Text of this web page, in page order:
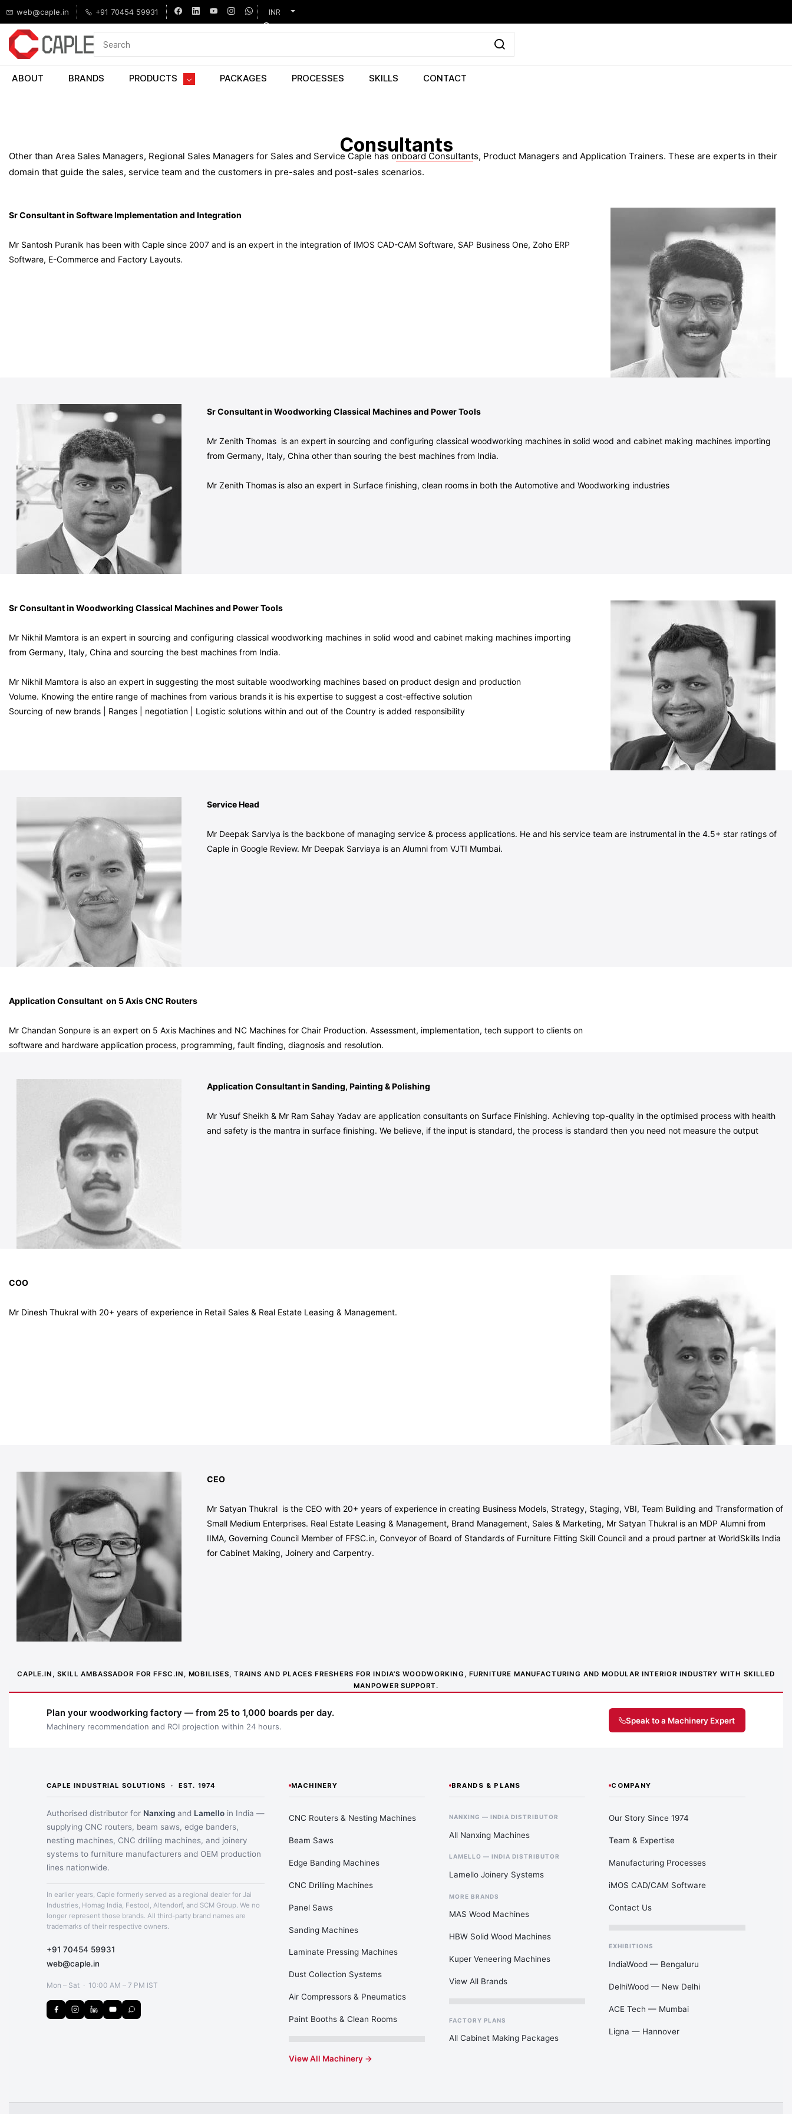
main
content
web@caple.in +91 70454 59931 INR
ABOUT BRANDS PRODUCTS PACKAGES PROCESSES SKILLS CONTACT
Consultants
Other than Area Sales Managers, Regional Sales Managers for Sales and Service Caple has onboard Consultants, Product Managers and Application Trainers. These are experts in their
domain that guide the sales, service team and the customers in pre-sales and post-sales scenarios.
Sr Consultant in Software Implementation and Integration
Mr Santosh Puranik has been with Caple since 2007 and is an expert in the integration of IMOS CAD-CAM Software, SAP Business One, Zoho ERP
Software, E-Commerce and Factory Layouts.
Sr Consultant in Woodworking Classical Machines and Power Tools
Mr Zenith Thomas is an expert in sourcing and configuring classical woodworking machines in solid wood and cabinet making machines importing
from Germany, Italy, China other than souring the best machines from India.
Mr Zenith Thomas is also an expert in Surface finishing, clean rooms in both the Automotive and Woodworking industries
Sr Consultant in Woodworking Classical Machines and Power Tools
Mr Nikhil Mamtora is an expert in sourcing and configuring classical woodworking machines in solid wood and cabinet making machines importing
from Germany, Italy, China and sourcing the best machines from India.
Mr Nikhil Mamtora is also an expert in suggesting the most suitable woodworking machines based on product design and production
Volume. Knowing the entire range of machines from various brands it is his expertise to suggest a cost-effective solution
Sourcing of new brands | Ranges | negotiation | Logistic solutions within and out of the Country is added responsibility
Service Head
Mr Deepak Sarviya is the backbone of managing service & process applications. He and his service team are instrumental in the 4.5+ star ratings of
Caple in Google Review. Mr Deepak Sarviaya is an Alumni from VJTI Mumbai.
Application Consultant on 5 Axis CNC Routers
Mr Chandan Sonpure is an expert on 5 Axis Machines and NC Machines for Chair Production. Assessment, implementation, tech support to clients on
software and hardware application process, programming, fault finding, diagnosis and resolution.
Application Consultant in Sanding, Painting & Polishing
Mr Yusuf Sheikh & Mr Ram Sahay Yadav are application consultants on Surface Finishing. Achieving top-quality in the optimised process with health
and safety is the mantra in surface finishing. We believe, if the input is standard, the process is standard then you need not measure the output
COO
Mr Dinesh Thukral with 20+ years of experience in Retail Sales & Real Estate Leasing & Management.
CEO
Mr Satyan Thukral is the CEO with 20+ years of experience in creating Business Models, Strategy, Staging, VBI, Team Building and Transformation of
Small Medium Enterprises. Real Estate Leasing & Management, Brand Management, Sales & Marketing, Mr Satyan Thukral is an MDP Alumni from
IIMA, Governing Council Member of FFSC.in, Conveyor of Board of Standards of Furniture Fitting Skill Council and a proud partner at WorldSkills India
for Cabinet Making, Joinery and Carpentry.
CAPLE.IN, SKILL AMBASSADOR FOR FFSC.IN, MOBILISES, TRAINS AND PLACES FRESHERS FOR INDIA’S WOODWORKING, FURNITURE MANUFACTURING AND MODULAR INTERIOR INDUSTRY WITH SKILLED
MANPOWER SUPPORT.
Plan your woodworking factory — from 25 to 1,000 boards per day.
Machinery recommendation and ROI projection within 24 hours.
Speak to a Machinery Expert
CAPLE INDUSTRIAL SOLUTIONS · EST. 1974
Authorised distributor for Nanxing and Lamello in India —
supplying CNC routers, beam saws, edge banders,
nesting machines, CNC drilling machines, and joinery
systems to furniture manufacturers and OEM production
lines nationwide.
In earlier years, Caple formerly served as a regional dealer for Jai
Industries, Homag India, Festool, Altendorf, and SCM Group. We no
longer represent those brands. All third-party brand names are
trademarks of their respective owners.
+91 70454 59931
web@caple.in
Mon – Sat · 10:00 AM – 7 PM IST
MACHINERY
CNC Routers & Nesting Machines
Beam Saws
Edge Banding Machines
CNC Drilling Machines
Panel Saws
Sanding Machines
Laminate Pressing Machines
Dust Collection Systems
Air Compressors & Pneumatics
Paint Booths & Clean Rooms
View All Machinery →
BRANDS & PLANS
NANXING — INDIA DISTRIBUTOR
All Nanxing Machines
LAMELLO — INDIA DISTRIBUTOR
Lamello Joinery Systems
MORE BRANDS
MAS Wood Machines
HBW Solid Wood Machines
Kuper Veneering Machines
View All Brands
FACTORY PLANS
All Cabinet Making Packages
COMPANY
Our Story Since 1974
Team & Expertise
Manufacturing Processes
iMOS CAD/CAM Software
Contact Us
EXHIBITIONS
IndiaWood — Bengaluru
DelhiWood — New Delhi
ACE Tech — Mumbai
Ligna — Hannover